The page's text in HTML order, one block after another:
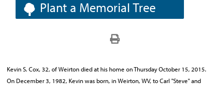
Plant a Memorial Tree
Kevin S. Cox, 32, of Weirton died at his home on Thursday October 15, 2015.
On December 3, 1982, Kevin was born, in Weirton, WV, to Carl "Steve" and